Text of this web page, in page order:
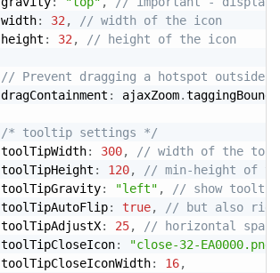
			width
: 32,
// width of the icon
			height
: 32, // height of the icon
// Prevent dragging a hotspot outside
			dragContainment
: ajaxZoom.
/* tooltip settings */
			toolTipWidth
: 300,
// width of the
			toolTipHeight
: 120,
// min-height of
			toolTipGravity
: "left" ,
// show
			toolTipAutoFlip
: true,
// but also
			toolTipAdjustX
: 25,
// horizontal space
			toolTipCloseIcon
: "close-32-EA0000.png"
			toolTipCloseIconWidth
: 16,